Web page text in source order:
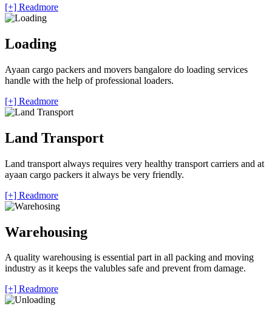
[+] Readmore
Loading
Ayaan cargo packers and movers bangalore do loading services
handle with the help of professional loaders.
[+] Readmore
Land Transport
Land transport always requires very healthy transport carriers and at
ayaan cargo packers it always be very friendly.
[+] Readmore
Warehousing
A quality warehousing is essential part in all packing and moving
industry as it keeps the valubles safe and prevent from damage.
[+] Readmore